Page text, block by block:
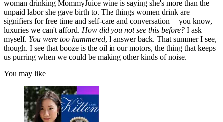
woman drinking MommyJuice wine is saying she's more than the
unpaid labor she gave birth to. The things women drink are
signifiers for free time and self-care and conversation — you know,
luxuries we can't afford. How did you not see this before? I ask
myself. You were too hammered, I answer back. That summer I see,
though. I see that booze is the oil in our motors, the thing that keeps
us purring when we could be making other kinds of noise.
You may like